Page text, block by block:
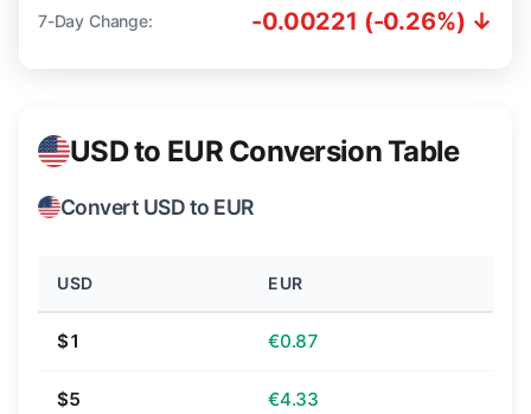
7-Day Change: -0.00221 (-0.26%) ↓
USD to EUR Conversion Table
Convert USD to EUR
USD EUR
$1 €0.87
$5 €4.33